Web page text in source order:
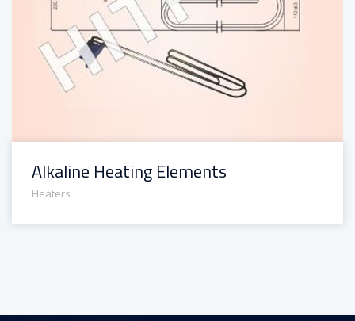
Alkaline Heating Elements
Heaters